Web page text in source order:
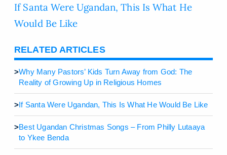
If Santa Were Ugandan, This Is What He
Would Be Like
RELATED ARTICLES
>Why Many Pastors’ Kids Turn Away from God: The
Reality of Growing Up in Religious Homes
>If Santa Were Ugandan, This Is What He Would Be Like
>Best Ugandan Christmas Songs – From Philly Lutaaya
to Ykee Benda